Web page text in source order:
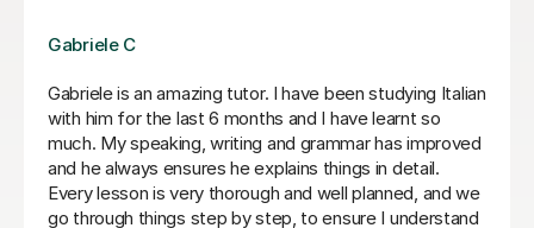
Paola C
I have really enjoyed my Italian lessons with Paola. She
is an excellent teacher: she is very patient, explains
very well and her lessons were always well structured
with the right balance between grammar, listening and
conversation.